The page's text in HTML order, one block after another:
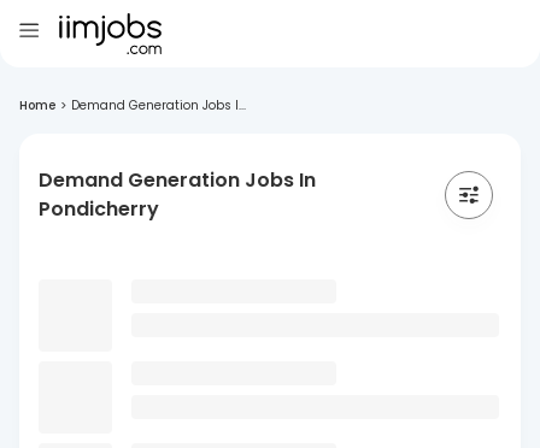
Home > Demand Generation Jobs I...
Demand Generation Jobs In
Pondicherry